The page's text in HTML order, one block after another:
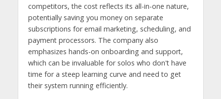
competitors, the cost reflects its all-in-one nature,
potentially saving you money on separate
subscriptions for email marketing, scheduling, and
payment processors. The company also
emphasizes hands-on onboarding and support,
which can be invaluable for solos who don't have
time for a steep learning curve and need to get
their system running efficiently.